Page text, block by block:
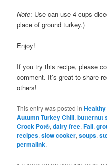
Note: Use can use 4 cups
place of ground turkey.)
Enjoy!
If you try this recipe, please
comment. It’s great to share
others!
This entry was posted in
Autumn Turkey Chili,butternut
Crock Pot®,dairy free,Fall,
recipes,slow cooker,soups,
permalink.